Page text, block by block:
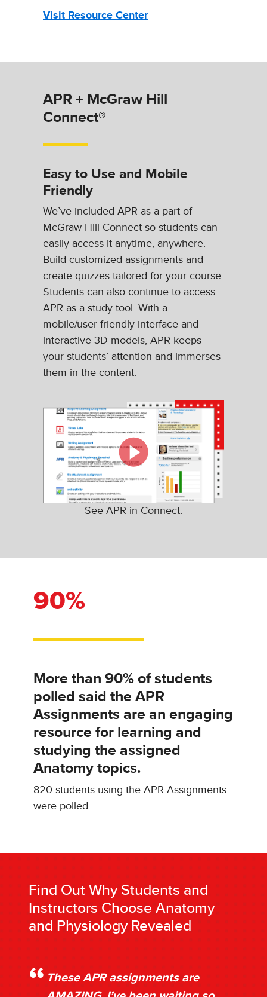
Visit Resource Center
APR + McGraw Hill
Connect®
Easy to Use and Mobile
Friendly
We’ve included APR as a part of
McGraw Hill Connect so students can
easily access it anytime, anywhere.
Build customized assignments and
create quizzes tailored for your course.
Students can also continue to access
APR as a study tool. With a
mobile/user-friendly interface and
interactive 3D models, APR keeps
your students’ attention and immerses
them in the content.
See APR in Connect.
90%
More than 90% of students
polled said the APR
Assignments are an engaging
resource for learning and
studying the assigned
Anatomy topics.
820 students using the APR Assignments
were polled.
Find Out Why Students and
Instructors Choose Anatomy
and Physiology Revealed
These APR assignments are